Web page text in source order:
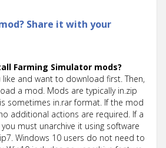
Share it with your
Farming Simulator mods?
and want to download first. Then,
a mod. Mods are typically in.zip
sometimes in.rar format. If the mod
additional actions are required. If a
must unarchive it using software
Windows 10 users do not need to